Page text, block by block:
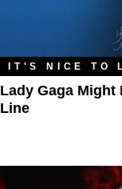
IT'S NICE TO
Lady Gaga Might
Line